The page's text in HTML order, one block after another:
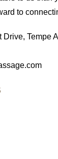
to
Drive, Tempe